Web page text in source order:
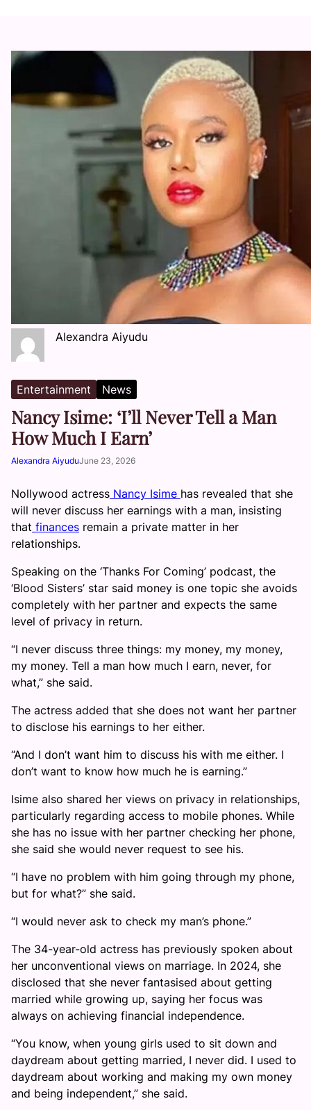
Alexandra Aiyudu
Entertainment News
Nancy Isime: ‘I’ll Never Tell a Man
How Much I Earn’
Alexandra AiyuduJune 23, 2026
Nollywood actress Nancy Isime has revealed that she
will never discuss her earnings with a man, insisting
that finances remain a private matter in her
relationships.
Speaking on the ‘Thanks For Coming’ podcast, the
‘Blood Sisters’ star said money is one topic she avoids
completely with her partner and expects the same
level of privacy in return.
“I never discuss three things: my money, my money,
my money. Tell a man how much I earn, never, for
what,” she said.
The actress added that she does not want her partner
to disclose his earnings to her either.
“And I don’t want him to discuss his with me either. I
don’t want to know how much he is earning.”
Isime also shared her views on privacy in relationships,
particularly regarding access to mobile phones. While
she has no issue with her partner checking her phone,
she said she would never request to see his.
“I have no problem with him going through my phone,
but for what?” she said.
“I would never ask to check my man’s phone.”
The 34-year-old actress has previously spoken about
her unconventional views on marriage. In 2024, she
disclosed that she never fantasised about getting
married while growing up, saying her focus was
always on achieving financial independence.
“You know, when young girls used to sit down and
daydream about getting married, I never did. I used to
daydream about working and making my own money
and being independent,” she said.